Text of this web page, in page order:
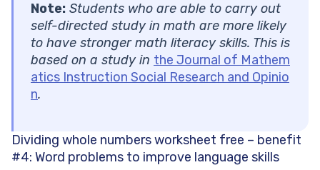
Note: Students who are able to carry out
self-directed study in math are more likely
to have stronger math literacy skills. This is
based on a study in the Journal of Mathem
atics Instruction Social Research and Opinio
n.
Dividing whole numbers worksheet free – benefit
#4: Word problems to improve language skills